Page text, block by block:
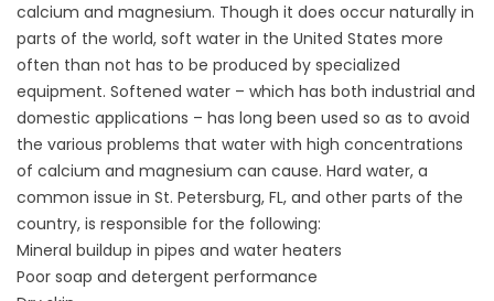
calcium and magnesium. Though it does occur naturally in
parts of the world, soft water in the United States more
often than not has to be produced by specialized
equipment. Softened water – which has both industrial and
domestic applications – has long been used so as to avoid
the various problems that water with high concentrations
of calcium and magnesium can cause. Hard water, a
common issue in St. Petersburg, FL, and other parts of the
country, is responsible for the following:
Mineral buildup in pipes and water heaters
Poor soap and detergent performance